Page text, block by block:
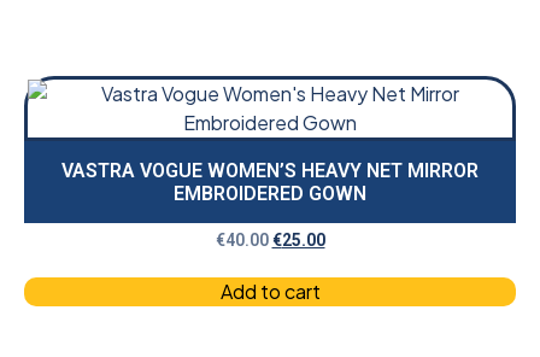
VASTRA VOGUE WOMEN’S HEAVY NET MIRROR
EMBROIDERED GOWN
€40.00 €25.00
Add to cart